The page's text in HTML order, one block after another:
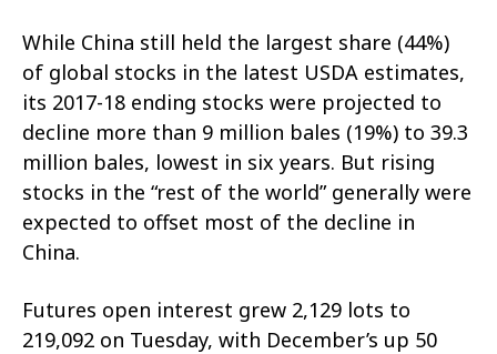
While China still held the largest share (44%)
of global stocks in the latest USDA estimates,
its 2017-18 ending stocks were projected to
decline more than 9 million bales (19%) to 39.3
million bales, lowest in six years. But rising
stocks in the “rest of the world” generally were
expected to offset most of the decline in
China.
Futures open interest grew 2,129 lots to
219,092 on Tuesday, with December’s up 50